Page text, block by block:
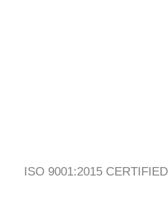
ISO 9001:2015 CERTIFIED